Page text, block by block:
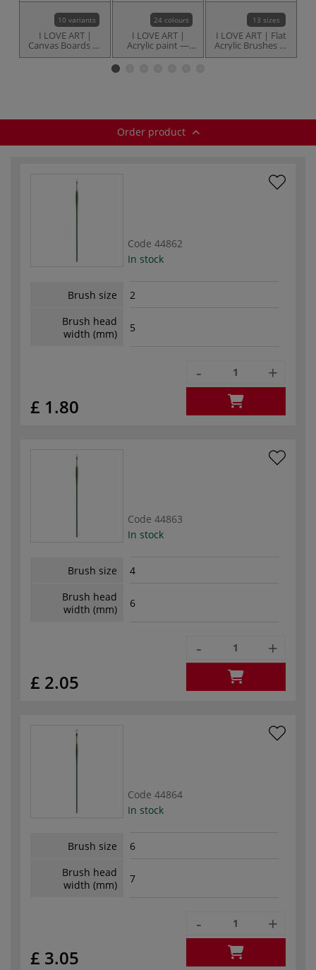
10 variants
I LOVE ART |
Canvas Boards —
individual
24 colours
I LOVE ART |
Acrylic paint —
individual
13 sizes
I LOVE ART | Flat
Acrylic Brushes —
individual
Order product
Code 44862
In stock
Brush size
2
Brush head
width (mm)
5
£ 1.80
- +
Code 44863
In stock
Brush size
4
Brush head
width (mm)
6
£ 2.05
- +
Code 44864
In stock
Brush size
6
Brush head
width (mm)
7
£ 3.05
- +